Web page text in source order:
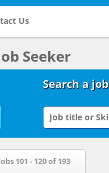
Us
Seeker
Search a job
101 - 120 of 193